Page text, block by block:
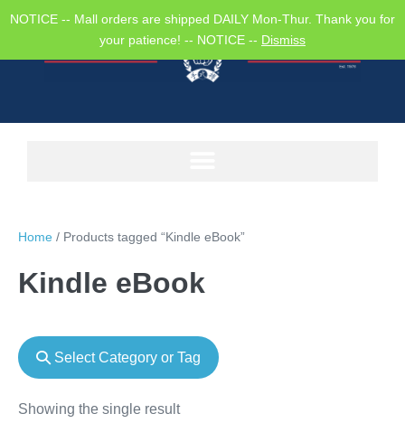
NOTICE -- Mall orders are shipped DAILY Mon-Thur. Thank you for
your patience! -- NOTICE -- Dismiss
Home / Products tagged “Kindle eBook”
Kindle eBook
Select Category or Tag
Showing the single result